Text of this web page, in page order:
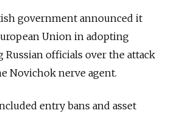
government announced it
Union in adopting
Russian officials over the attack
Novichok nerve agent.
entry bans and asset